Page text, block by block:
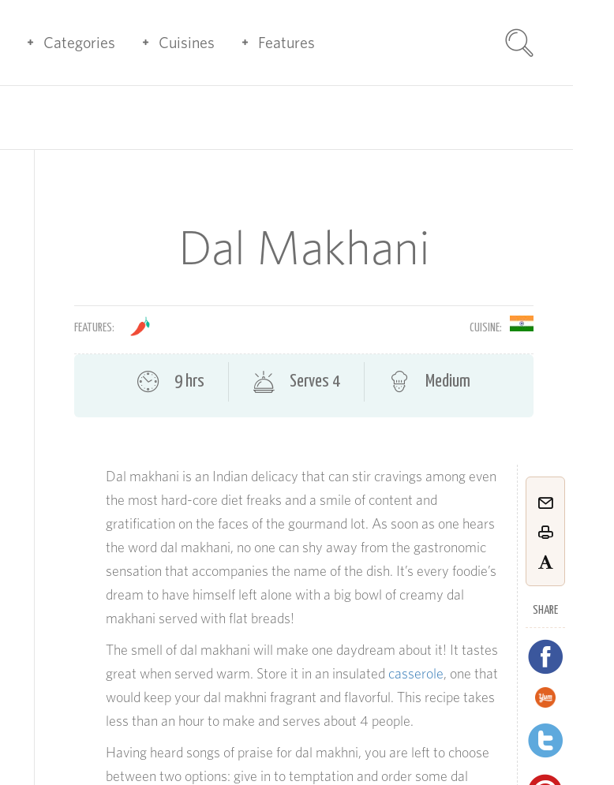
Categories Cuisines Features
Dal Makhani
FEATURES: CUISINE:
9 hrs Serves 4 Medium
SHARE
Dal makhani is an Indian delicacy that can stir cravings among even
the most hard-core diet freaks and a smile of content and
gratification on the faces of the gourmand lot. As soon as one hears
the word dal makhani, no one can shy away from the gastronomic
sensation that accompanies the name of the dish. It’s every foodie’s
dream to have himself left alone with a big bowl of creamy dal
makhani served with flat breads!
The smell of dal makhani will make one daydream about it! It tastes
great when served warm. Store it in an insulated casserole, one that
would keep your dal makhni fragrant and flavorful. This recipe takes
less than an hour to make and serves about 4 people.
Having heard songs of praise for dal makhni, you are left to choose
between two options: give in to temptation and order some dal